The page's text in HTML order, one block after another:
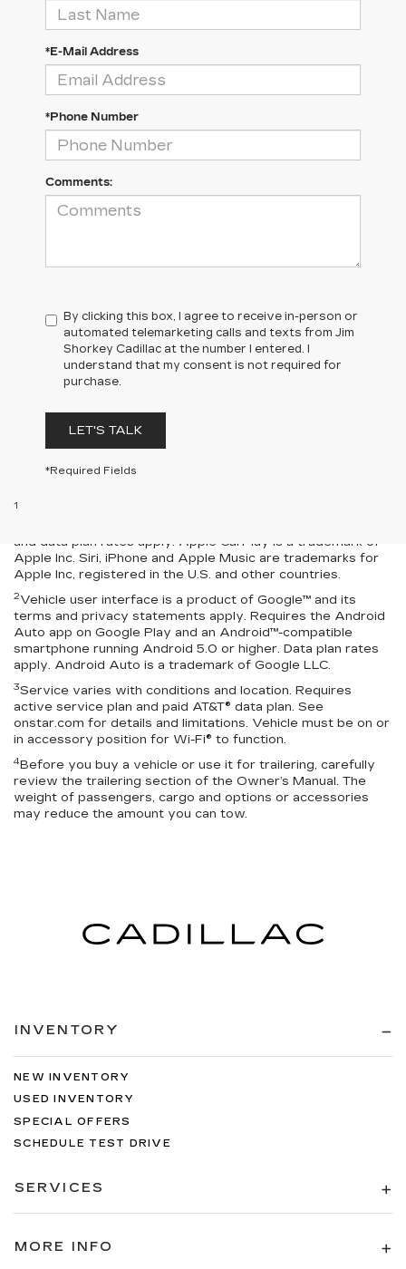
*E-Mail Address
*Phone Number
Comments:
By clicking this box, I agree to receive in-person or
automated telemarketing calls and texts from Jim
Shorkey Cadillac at the number I entered. I
understand that my consent is not required for
purchase.
LET'S TALK
*Required Fields
1
and data plan rates apply. Apple CarPlay is a trademark of
Apple Inc. Siri, iPhone and Apple Music are trademarks for
Apple Inc, registered in the U.S. and other countries.
2Vehicle user interface is a product of Google™ and its
terms and privacy statements apply. Requires the Android
Auto app on Google Play and an Android™-compatible
smartphone running Android 5.0 or higher. Data plan rates
apply. Android Auto is a trademark of Google LLC.
3Service varies with conditions and location. Requires
active service plan and paid AT&T® data plan. See
onstar.com for details and limitations. Vehicle must be on or
in accessory position for Wi-Fi® to function.
4Before you buy a vehicle or use it for trailering, carefully
review the trailering section of the Owner’s Manual. The
weight of passengers, cargo and options or accessories
may reduce the amount you can tow.
INVENTORY
NEW INVENTORY
USED INVENTORY
SPECIAL OFFERS
SCHEDULE TEST DRIVE
SERVICES
MORE INFO